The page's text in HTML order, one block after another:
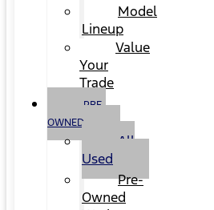
Model
Lineup
Value
Your
Trade
PRE-
OWNED
All
Used
Pre-
Owned